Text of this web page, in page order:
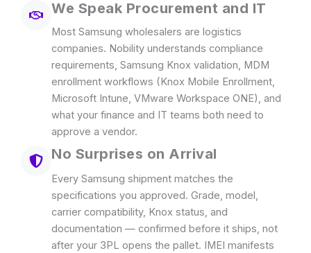
We Speak Procurement and IT
Most Samsung wholesalers are logistics
companies. Nobility understands compliance
requirements, Samsung Knox validation, MDM
enrollment workflows (Knox Mobile Enrollment,
Microsoft Intune, VMware Workspace ONE), and
what your finance and IT teams both need to
approve a vendor.
No Surprises on Arrival
Every Samsung shipment matches the
specifications you approved. Grade, model,
carrier compatibility, Knox status, and
documentation — confirmed before it ships, not
after your 3PL opens the pallet. IMEI manifests